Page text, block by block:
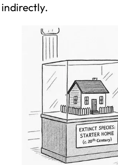
indirectly.